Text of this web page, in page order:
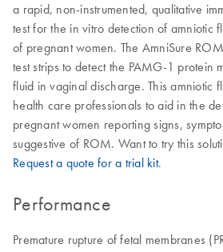
a rapid, non-instrumented, qualitative
test for the in vitro detection of amniotic
of pregnant women. The AmniSure
test strips to detect the PAMG-1 protein
fluid in vaginal discharge. This amniotic
health care professionals to aid in the
pregnant women reporting signs,
suggestive of ROM. Want to try this
Request a quote for a trial kit.
Performance
Premature rupture of fetal membranes